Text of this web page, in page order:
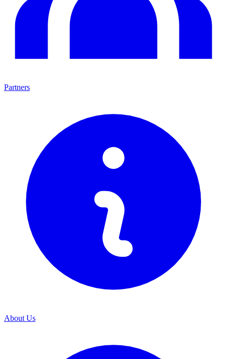
Partners
About Us